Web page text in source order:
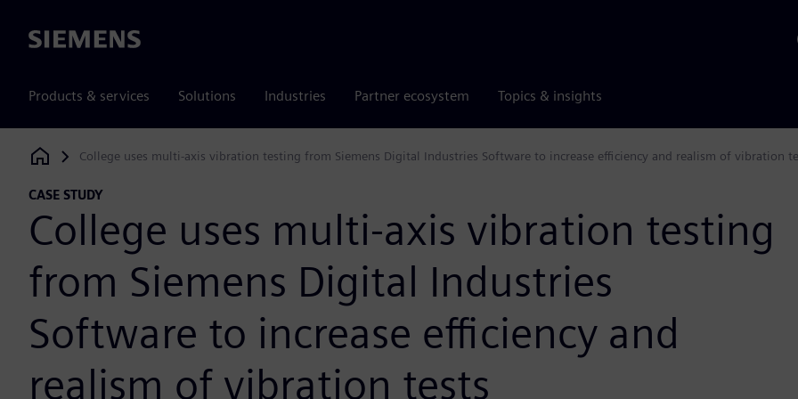
Siemens
Products & services Solutions Industries Partner ecosystem Topics & insights
Siemens Digital Industries Software
College uses multi-axis vibration testing from Siemens Digital Industries Software to increase efficiency and realism of vibration
CASE STUDY
College uses multi-axis vibration testing
from Siemens Digital Industries
Software to increase efficiency and
realism of vibration tests